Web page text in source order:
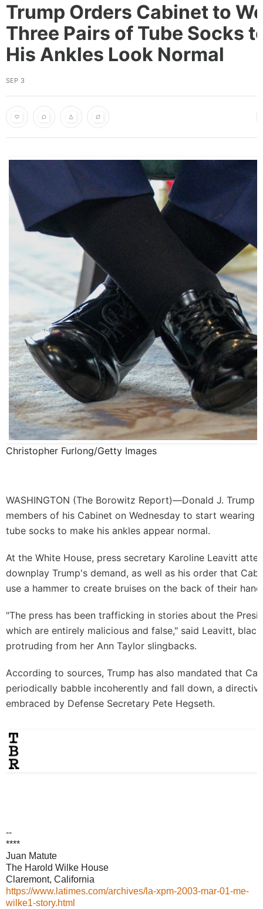
Trump Orders Cabinet to
Three Pairs of Tube Socks
His Ankles Look Normal
SEP 3
Christopher Furlong/Getty Images
WASHINGTON (The Borowitz Report)—Donald J. Trump
members of his Cabinet on Wednesday to start wearing
tube socks to make his ankles appear normal.
At the White House, press secretary Karoline Leavitt
downplay Trump's demand, as well as his order that
use a hammer to create bruises on the back of their
"The press has been trafficking in stories about the
which are entirely malicious and false," said Leavitt,
protruding from her Ann Taylor slingbacks.
According to sources, Trump has also mandated that
periodically babble incoherently and fall down, a
embraced by Defense Secretary Pete Hegseth.
--
****
Juan Matute
The Harold Wilke House
Claremont, California
https://www.latimes.com/archives/la-xpm-2003-mar-01-me-
wilke1-story.html